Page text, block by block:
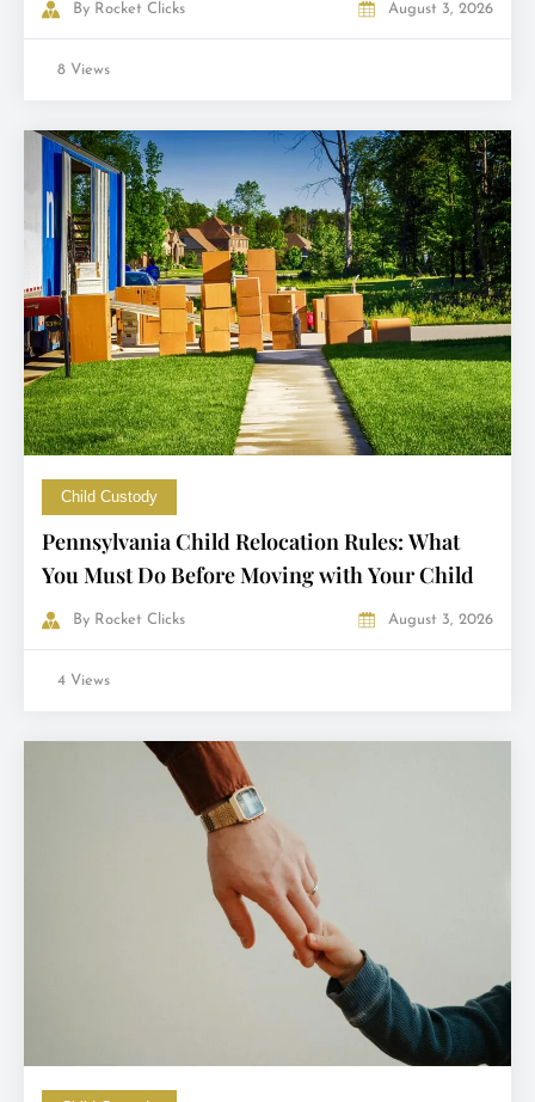
By Rocket Clicks August 3, 2026
8 Views
Child Custody
Pennsylvania Child Relocation Rules: What
You Must Do Before Moving with Your Child
By Rocket Clicks August 3, 2026
4 Views